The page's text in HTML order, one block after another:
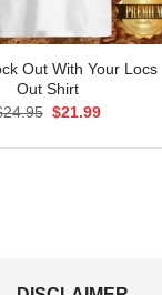
Out With Your Locs
Out Shirt
24.95 Original
$21.99Current